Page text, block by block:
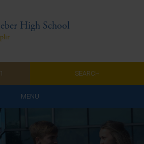
High School
SEARCH
MENU